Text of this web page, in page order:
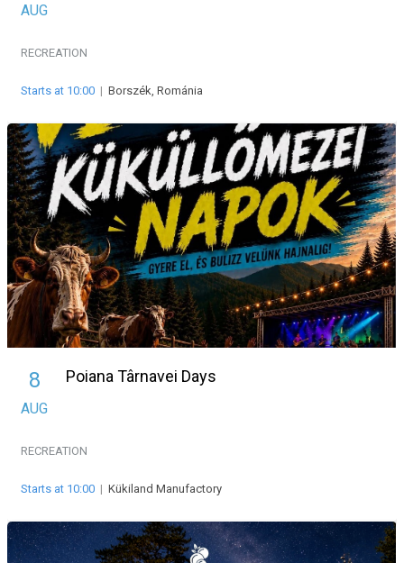
AUG
RECREATION
Starts at 10:00 | Borszék, Románia
8
AUG
Poiana Târnavei Days
RECREATION
Starts at 10:00 | Kükiland Manufactory